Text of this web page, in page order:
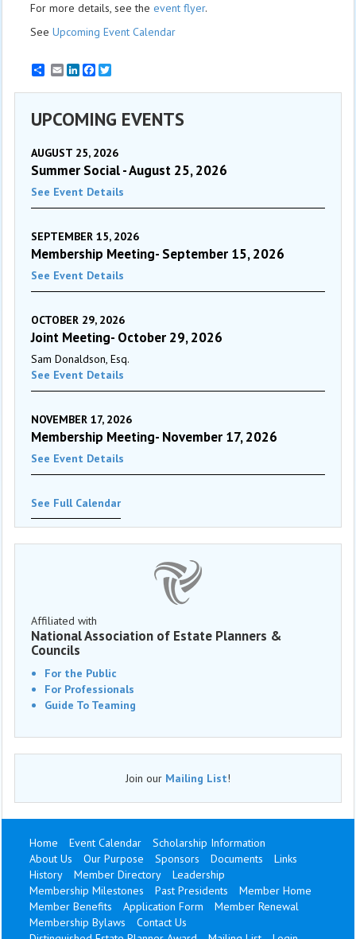
For more details, see the event flyer.
See Upcoming Event Calendar
EmailLinkedInFacebook
UPCOMING EVENTS
AUGUST 25, 2026
Summer Social - August 25, 2026
See Event Details
SEPTEMBER 15, 2026
Membership Meeting- September 15, 2026
See Event Details
OCTOBER 29, 2026
Joint Meeting- October 29, 2026
Sam Donaldson, Esq.
See Event Details
NOVEMBER 17, 2026
Membership Meeting- November 17, 2026
See Event Details
See Full Calendar
Affiliated with
National Association of Estate Planners &
Councils
For the Public
For Professionals
Guide To Teaming
Join our Mailing List!
Home Event Calendar
Scholarship Information
About Us
Our Purpose Sponsors Documents
Links
History
Member Directory
Leadership
Membership Milestones
Past Presidents
Member Home
Member Benefits
Application Form
Member Renewal
Membership Bylaws
Contact Us